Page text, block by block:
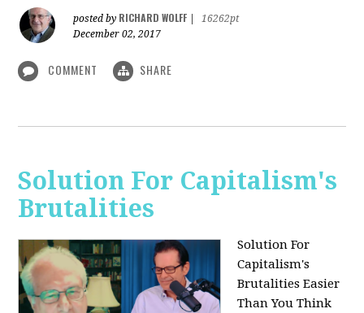
posted by RICHARD WOLFF
16262pt
December 02, 2017
COMMENT SHARE
Solution For Capitalism's
Brutalities
Solution For
Capitalism's
Brutalities Easier
Than You Think